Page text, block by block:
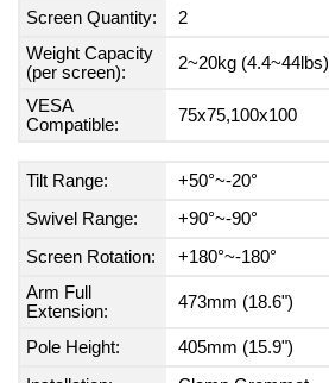
Screen Quantity:
2
Weight Capacity
(per screen):
2~20kg (4.4~44lbs)
VESA
Compatible:
75x75,100x100
Tilt Range:
+50°~-20°
Swivel Range:
+90°~-90°
Screen Rotation:
+180°~-180°
Arm Full
Extension:
473mm (18.6")
Pole Height:
405mm (15.9")